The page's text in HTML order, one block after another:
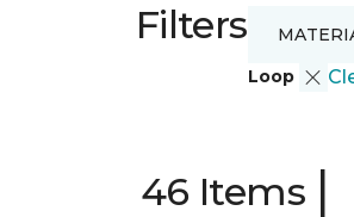
Filters
Loop
46 Items |